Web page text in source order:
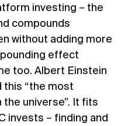
investing – the
compounds
without adding more
effect
too. Albert Einstein
“the most
universe”. It fits
invests – finding and